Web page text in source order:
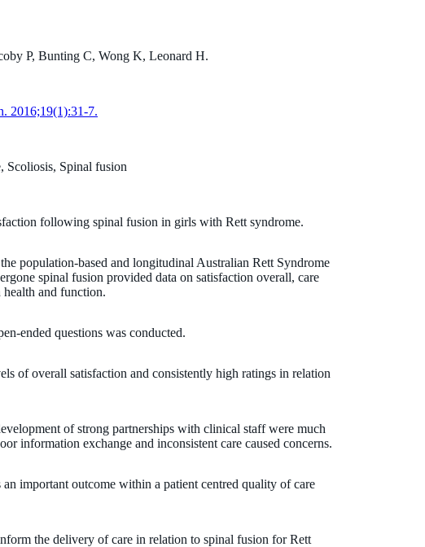
P, Bunting C, Wong K, Leonard H.
2016;19(1):31-7.
Scoliosis, Spinal fusion
following spinal fusion in girls with Rett syndrome.
population-based and longitudinal Australian Rett Syndrome
spinal fusion provided data on satisfaction overall, care
health and function.
ended questions was conducted.
of overall satisfaction and consistently high ratings in relation
of strong partnerships with clinical staff were much
information exchange and inconsistent care caused concerns.
important outcome within a patient centred quality of care
the delivery of care in relation to spinal fusion for Rett